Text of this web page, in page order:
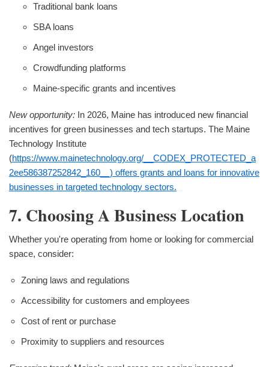
Traditional bank loans
SBA loans
Angel investors
Crowdfunding platforms
Maine-specific grants and incentives
New opportunity: In 2026, Maine has introduced new financial
incentives for green businesses and tech startups. The Maine
Technology Institute
(https://www.mainetechnology.org/__CODEX_PROTECTED_a
2ee586387252842_160__) offers grants and loans for innovative
businesses in targeted technology sectors.
7. Choosing A Business Location
Whether you're operating from home or looking for commercial
space, consider:
Zoning laws and regulations
Accessibility for customers and employees
Cost of rent or purchase
Proximity to suppliers and resources